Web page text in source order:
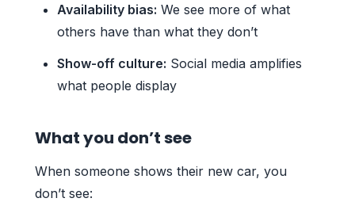
Availability bias: We see more of what
others have than what they don’t
Show-off culture: Social media amplifies
what people display
What you don’t see
When someone shows their new car, you
don’t see: